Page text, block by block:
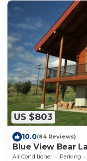
US $803
10.0(84 Reviews)
Blue View Bear
cabin, incredible
Air Conditioner Parking